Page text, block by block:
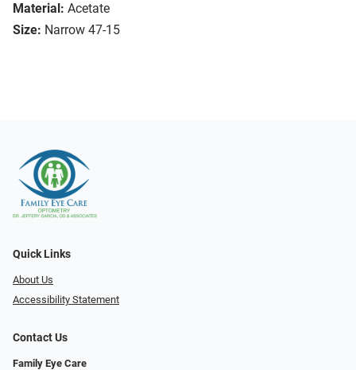
Material: Acetate
Size: Narrow 47-15
Quick Links
About Us
Accessibility Statement
Contact Us
Family Eye Care